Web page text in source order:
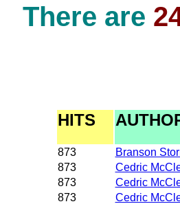
There are
HITS
873
Branson
873
Cedric
873
Cedric
873
Cedric